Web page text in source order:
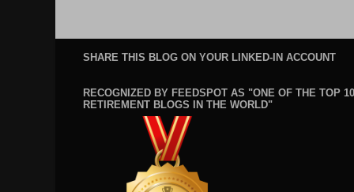
SHARE THIS BLOG ON YOUR LINKED-IN ACCOUNT
RECOGNIZED BY FEEDSPOT AS "ONE OF THE TOP
RETIREMENT BLOGS IN THE WORLD"